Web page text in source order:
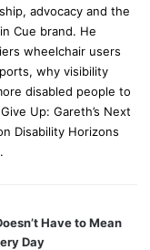
advocacy and the
Cue brand. He
wheelchair users
why visibility
disabled people to
Up: Gareth’s Next
Disability Horizons
Have to Mean
Day